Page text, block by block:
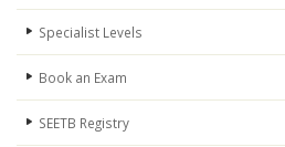
Specialist Levels
Book an Exam
SEETB Registry